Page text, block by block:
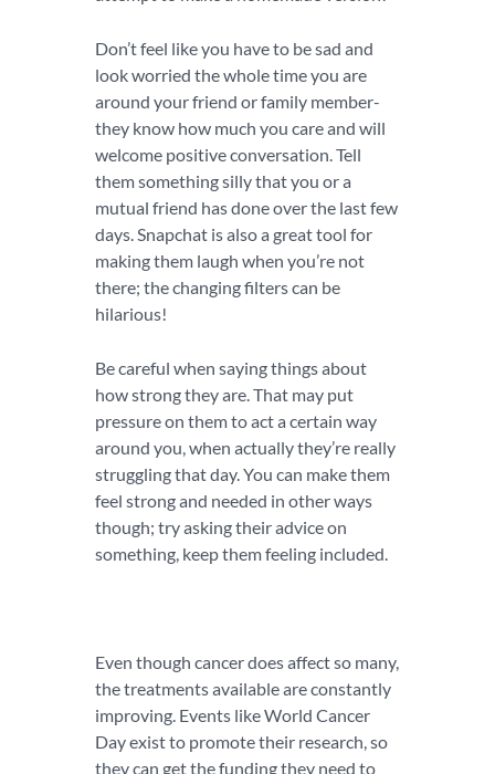
Don’t feel like you have to be sad and
look worried the whole time you are
around your friend or family member-
they know how much you care and will
welcome positive conversation. Tell
them something silly that you or a
mutual friend has done over the last few
days. Snapchat is also a great tool for
making them laugh when you’re not
there; the changing filters can be
hilarious!
Be careful when saying things about
how strong they are. That may put
pressure on them to act a certain way
around you, when actually they’re really
struggling that day. You can make them
feel strong and needed in other ways
though; try asking their advice on
something, keep them feeling included.
Even though cancer does affect so many,
the treatments available are constantly
improving. Events like World Cancer
Day exist to promote their research, so
they can get the funding they need to